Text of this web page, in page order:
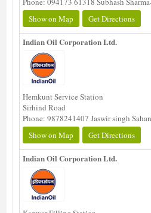
Show on Map
Get Directions
Indian Oil Corporation Ltd.
Hemkunt Service Station
Sirhind Road
Phone: 9878241407 Jaswir singh
Show on Map
Get Directions
Indian Oil Corporation Ltd.